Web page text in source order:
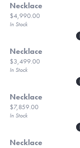
Necklace
Price:
$4,990.00
In Stock
Necklace
Price:
$3,499.00
In Stock
Necklace
Price:
$7,859.00
In Stock
Necklace